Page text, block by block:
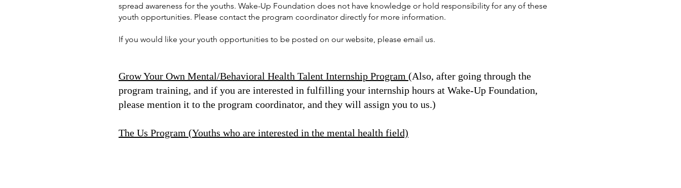
spread awareness for the youths. Wake-Up Foundation does not have knowledge or hold responsibility for any of these
youth opportunities. Please contact the program coordinator directly for more information.
If you would like your youth opportunities to be posted on our website, please email us.
Grow Your Own Mental/Behavioral Health Talent Internship Program (Also, after going through the
program training, and if you are interested in fulfilling your internship hours at Wake-Up Foundation,
please mention it to the program coordinator, and they will assign you to us.)
The Us Program (Youths who are interested in the mental health field)